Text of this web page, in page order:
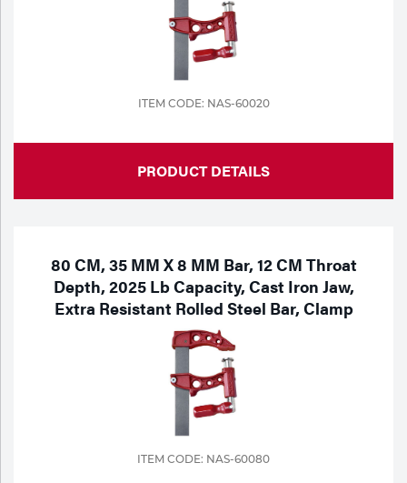
ITEM CODE: NAS-60020
PRODUCT DETAILS
80 CM, 35 MM X 8 MM Bar, 12 CM Throat
Depth, 2025 Lb Capacity, Cast Iron Jaw,
Extra Resistant Rolled Steel Bar, Clamp
ITEM CODE: NAS-60080